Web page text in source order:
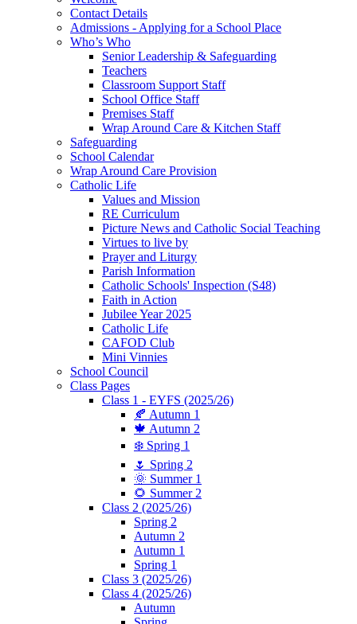
Contact Details
Admissions - Applying for a School Place
Who’s Who
Senior Leadership & Safeguarding
Teachers
Classroom Support Staff
School Office Staff
Premises Staff
Wrap Around Care & Kitchen Staff
Safeguarding
School Calendar
Wrap Around Care Provision
Catholic Life
Values and Mission
RE Curriculum
Picture News and Catholic Social Teaching
Virtues to live by
Prayer and Liturgy
Parish Information
Catholic Schools' Inspection (S48)
Faith in Action
Jubilee Year 2025
Catholic Life
CAFOD Club
Mini Vinnies
School Council
Class Pages
Class 1 - EYFS (2025/26)
🍂 Autumn 1
🍁 Autumn 2
❄️ Spring 1
🌷 Spring 2
🌞 Summer 1
🌻 Summer 2
Class 2 (2025/26)
Spring 2
Autumn 2
Autumn 1
Spring 1
Class 3 (2025/26)
Class 4 (2025/26)
Autumn